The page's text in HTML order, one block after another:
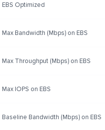
EBS Optimized
Max Bandwidth (Mbps) on EBS
Max Throughput (Mbps) on EBS
Max IOPS on EBS
Baseline Bandwidth (Mbps) on EBS